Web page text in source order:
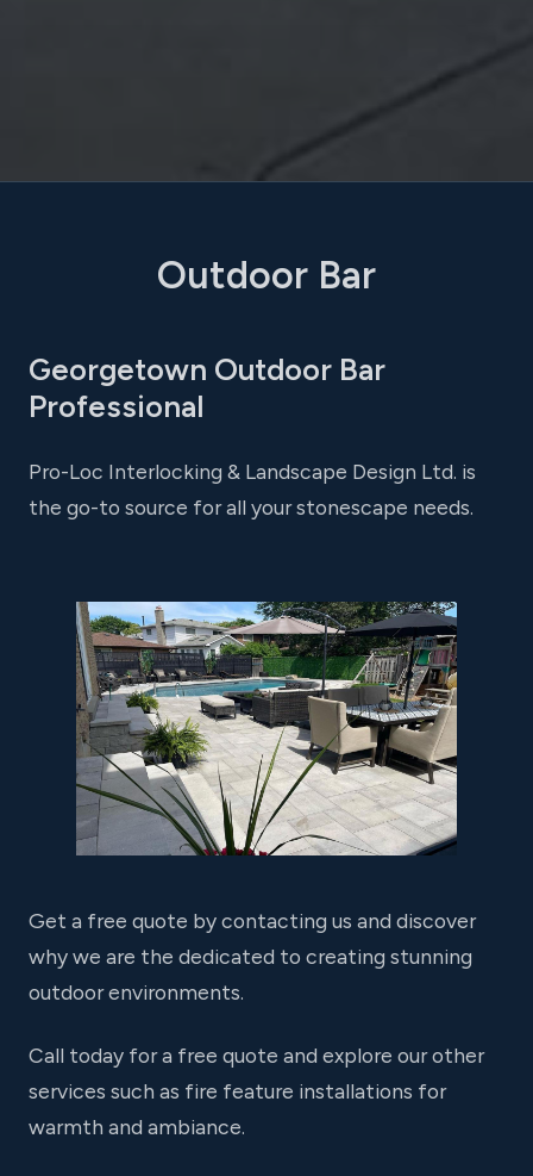
Outdoor Bar
Georgetown Outdoor Bar
Professional
Pro-Loc Interlocking & Landscape Design Ltd. is
the go-to source for all your stonescape needs.
Get a free quote by contacting us and discover
why we are the dedicated to creating stunning
outdoor environments.
Call today for a free quote and explore our other
services such as fire feature installations for
warmth and ambiance.